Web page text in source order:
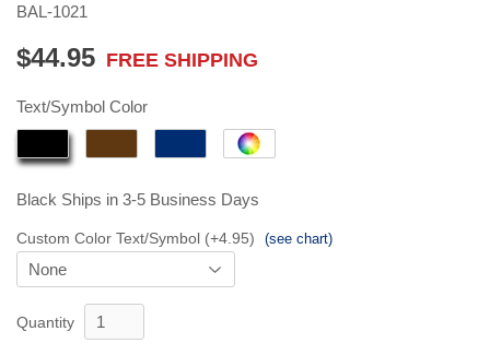
BAL-1021
$44.95
$44.95
FREE SHIPPING
Text/Symbol Color
Black Ships in 3-5 Business Days
Custom Color Text/Symbol (+4.95) (see chart)
Quantity